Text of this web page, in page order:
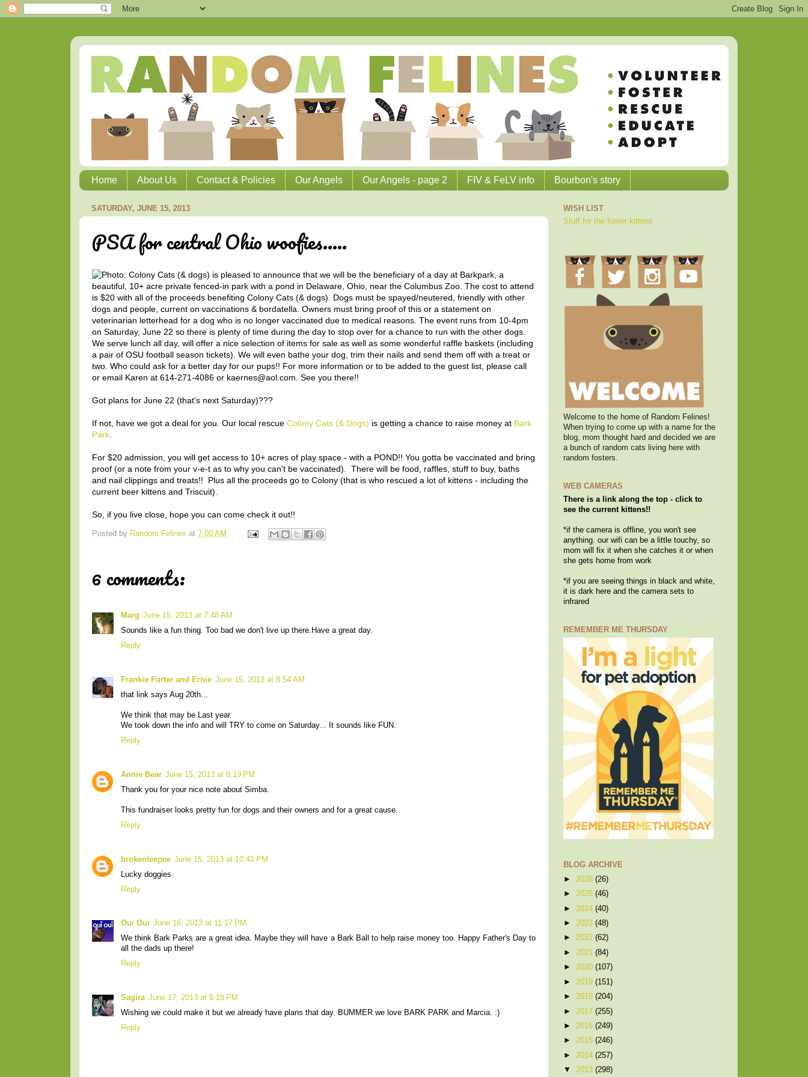
Home About Us Contact & Policies Our Angels Our Angels - page 2 FIV & FeLV info Bourbon's story
SATURDAY, JUNE 15, 2013
PSA for central Ohio woofies.....
Got plans for June 22 (that's next Saturday)???
If not, have we got a deal for you. Our local rescue Colony Cats (& Dogs) is getting a chance to raise money at Bark
Park
For $20 admission, you will get access to 10+ acres of play space - with a POND!! You gotta be vaccinated and bring
proof (or a note from your v-e-t as to why you can't be vaccinated). There will be food, raffles, stuff to buy, baths
and nail clippings and treats!! Plus all the proceeds go to Colony (that is who rescued a lot of kittens - including the
current beer kittens and Triscuit).
So, if you live close, hope you can come check it out!!
Posted by Random Felines at 7:00 AM
6 comments:
Marg June 15, 2013 at 7:48 AM
Sounds like a fun thing. Too bad we don't live up there.Have a great day.
Reply
Frankie Furter and Ernie June 15, 2013 at 8:54 AM
that link says Aug 20th...
We think that may be Last year.
We took down the info and will TRY to come on Saturday... It sounds like FUN.
Reply
Annie Bear June 15, 2013 at 8:19 PM
Thank you for your nice note about Simba.
This fundraiser looks pretty fun for dogs and their owners and for a great cause.
Reply
brokenteepee June 15, 2013 at 10:41 PM
Lucky doggies
Reply
Oui Oui June 16, 2013 at 11:17 PM
We think Bark Parks are a great idea. Maybe they will have a Bark Ball to help raise money too. Happy Father's Day to
all the dads up there!
Reply
Sagira June 17, 2013 at 5:18 PM
Wishing we could make it but we already have plans that day. BUMMER we love BARK PARK and Marcia. :)
Reply
WISH LIST
Stuff for the foster kittens
Welcome to the home of Random Felines!
When trying to come up with a name for the
blog, mom thought hard and decided we are
a bunch of random cats living here with
random fosters.
WEB CAMERAS
There is a link along the top - click to
see the current kittens!!
*if the camera is offline, you won't see
anything. our wifi can be a little touchy, so
mom will fix it when she catches it or when
she gets home from work
*if you are seeing things in black and white,
it is dark here and the camera sets to
infrared
REMEMBER ME THURSDAY
BLOG ARCHIVE
► 2026 (26)
► 2025 (46)
► 2024 (40)
► 2023 (48)
► 2022 (62)
► 2021 (84)
► 2020 (107)
► 2019 (151)
► 2018 (204)
► 2017 (255)
► 2016 (249)
► 2015 (246)
► 2014 (257)
▼ 2013 (298)